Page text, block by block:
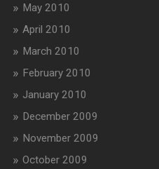
May 2010
April 2010
March 2010
February 2010
January 2010
December 2009
November 2009
October 2009